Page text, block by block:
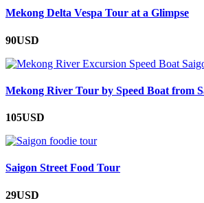
Mekong Delta Vespa Tour at a Glimpse
90USD
Mekong River Tour by Speed Boat from
105USD
Saigon Street Food Tour
29USD